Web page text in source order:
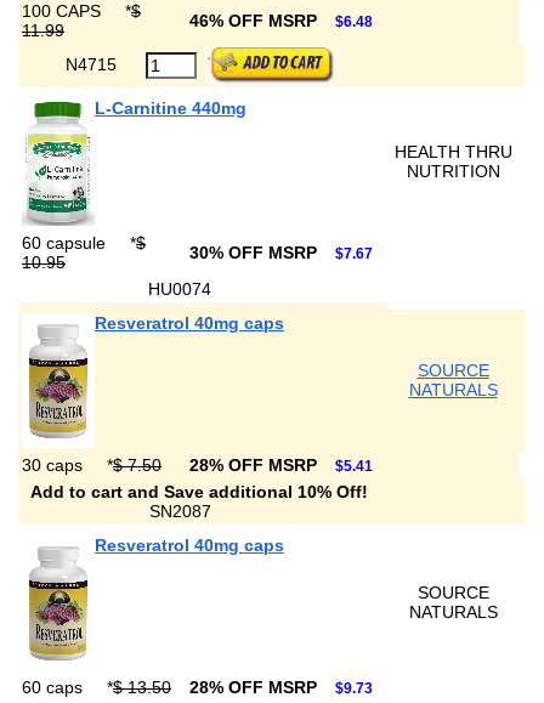
100 CAPS *$
11.99
46% OFF MSRP $6.48
N4715
L-Carnitine 440mg
HEALTH THRU
NUTRITION
60 capsule *$
10.95
30% OFF MSRP $7.67
HU0074
Resveratrol 40mg caps
SOURCE
NATURALS
30 caps *$ 7.50 28% OFF MSRP $5.41
Add to cart and Save additional 10% Off!
SN2087
Resveratrol 40mg caps
SOURCE
NATURALS
60 caps *$ 13.50 28% OFF MSRP $9.73